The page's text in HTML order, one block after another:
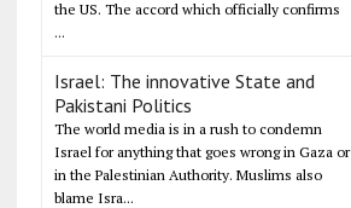
the US. The accord which officially confirms
...
Israel: The innovative State and
Pakistani Politics
The world media is in a rush to condemn
Israel for anything that goes wrong in Gaza or
in the Palestinian Authority. Muslims also
blame Isra...